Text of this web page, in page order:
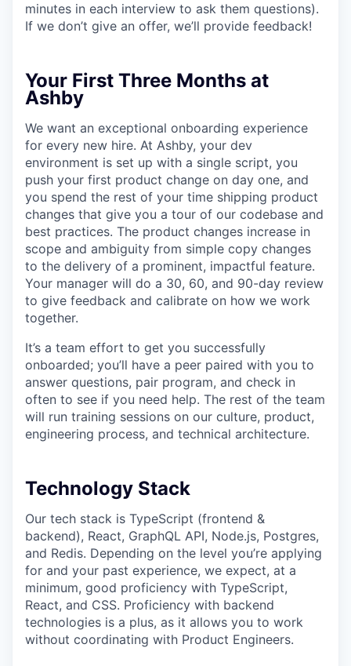
minutes in each interview to ask them questions).
If we don’t give an offer, we’ll provide feedback!
Your First Three Months at
Ashby
We want an exceptional onboarding experience
for every new hire. At Ashby, your dev
environment is set up with a single script, you
push your first product change on day one, and
you spend the rest of your time shipping product
changes that give you a tour of our codebase and
best practices. The product changes increase in
scope and ambiguity from simple copy changes
to the delivery of a prominent, impactful feature.
Your manager will do a 30, 60, and 90-day review
to give feedback and calibrate on how we work
together.
It’s a team effort to get you successfully
onboarded; you’ll have a peer paired with you to
answer questions, pair program, and check in
often to see if you need help. The rest of the team
will run training sessions on our culture, product,
engineering process, and technical architecture.
Technology Stack
Our tech stack is TypeScript (frontend &
backend), React, GraphQL API, Node.js, Postgres,
and Redis. Depending on the level you’re applying
for and your past experience, we expect, at a
minimum, good proficiency with TypeScript,
React, and CSS. Proficiency with backend
technologies is a plus, as it allows you to work
without coordinating with Product Engineers.